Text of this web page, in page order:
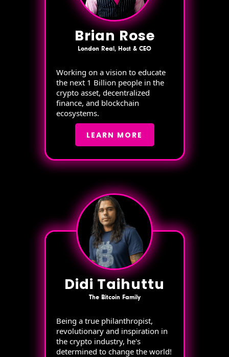
Brian Rose
London Real, Host & CEO
Working on a vision to educate
the next 1 Billion people in the
crypto asset, decentralized
finance, and blockchain
ecosystems.
LEARN MORE
Didi Taihuttu
The Bitcoin Family
Being a true philanthropist,
revolutionary and inspiration in
the crypto industry, he's
determined to change the world!